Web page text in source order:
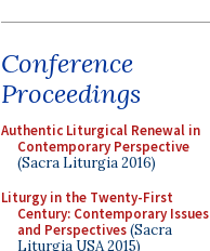
Conference
Proceedings
Authentic Liturgical Renewal in
Contemporary Perspective
(Sacra Liturgia 2016)
Liturgy in the Twenty-First
Century: Contemporary Issues
and Perspectives(Sacra
Liturgia USA 2015)